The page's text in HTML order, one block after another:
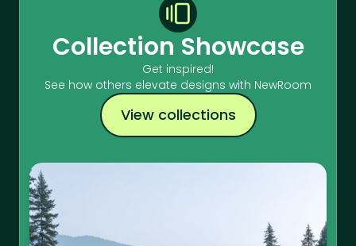
Collection Showcase
Get inspired!
See how others elevate designs with NewRoom
View collections